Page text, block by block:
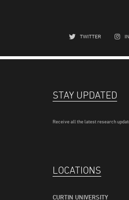
TWITTER
STAY UPDATED
Receive all the latest research
LOCATIONS
CURTIN UNIVERSITY